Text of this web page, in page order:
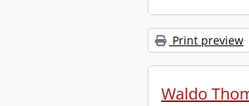
Print preview
Waldo